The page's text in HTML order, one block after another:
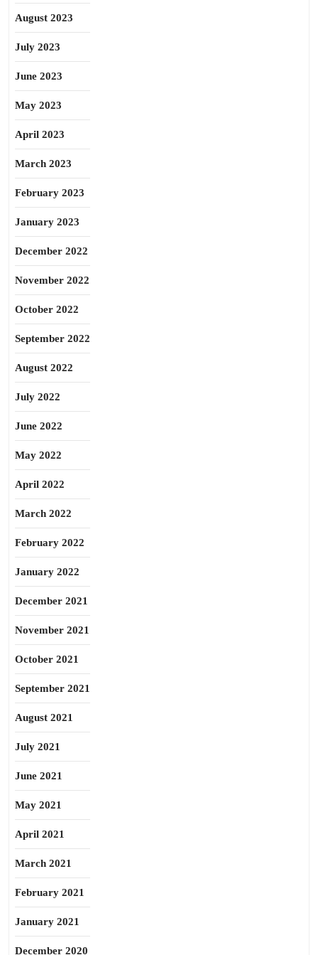
August 2023
July 2023
June 2023
May 2023
April 2023
March 2023
February 2023
January 2023
December 2022
November 2022
October 2022
September 2022
August 2022
July 2022
June 2022
May 2022
April 2022
March 2022
February 2022
January 2022
December 2021
November 2021
October 2021
September 2021
August 2021
July 2021
June 2021
May 2021
April 2021
March 2021
February 2021
January 2021
December 2020